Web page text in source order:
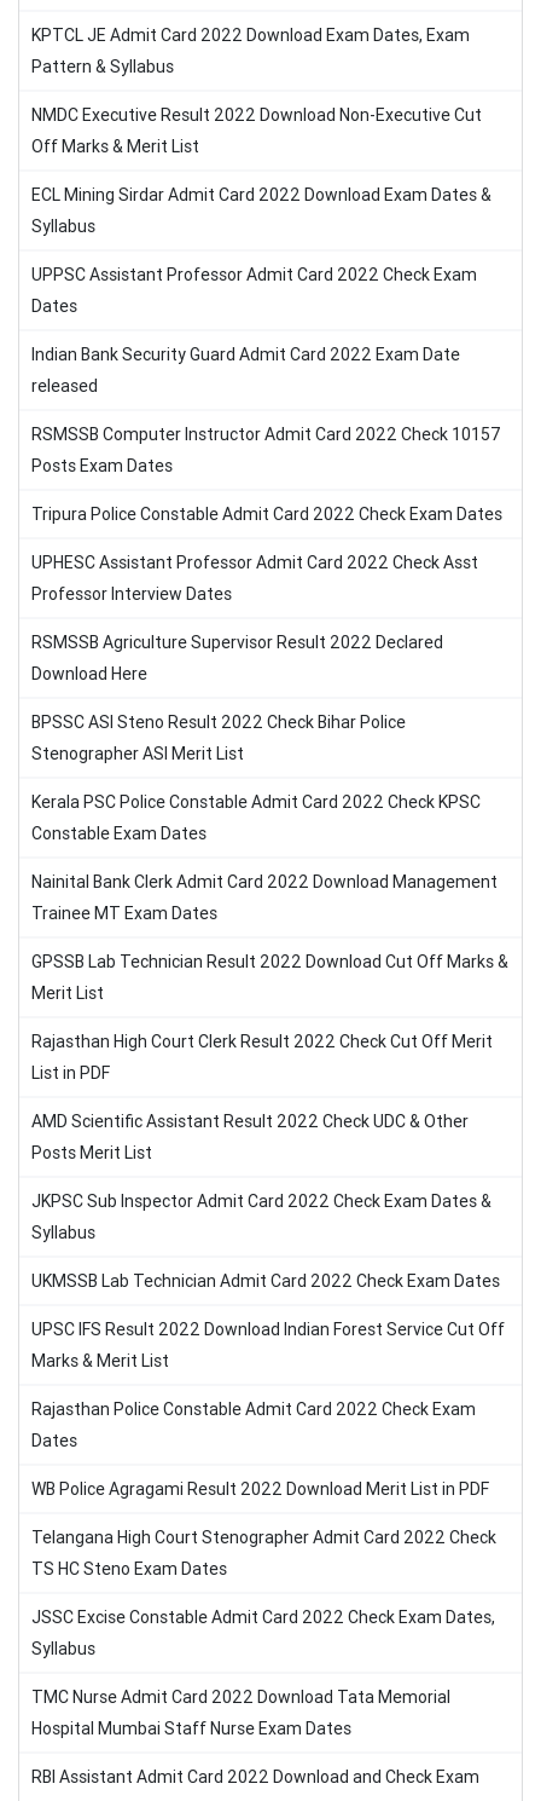
KPTCL JE Admit Card 2022 Download Exam Dates, Exam
Pattern & Syllabus
NMDC Executive Result 2022 Download Non-Executive Cut
Off Marks & Merit List
ECL Mining Sirdar Admit Card 2022 Download Exam Dates &
Syllabus
UPPSC Assistant Professor Admit Card 2022 Check Exam
Dates
Indian Bank Security Guard Admit Card 2022 Exam Date
released
RSMSSB Computer Instructor Admit Card 2022 Check 10157
Posts Exam Dates
Tripura Police Constable Admit Card 2022 Check Exam Dates
UPHESC Assistant Professor Admit Card 2022 Check Asst
Professor Interview Dates
RSMSSB Agriculture Supervisor Result 2022 Declared
Download Here
BPSSC ASI Steno Result 2022 Check Bihar Police
Stenographer ASI Merit List
Kerala PSC Police Constable Admit Card 2022 Check KPSC
Constable Exam Dates
Nainital Bank Clerk Admit Card 2022 Download Management
Trainee MT Exam Dates
GPSSB Lab Technician Result 2022 Download Cut Off Marks &
Merit List
Rajasthan High Court Clerk Result 2022 Check Cut Off Merit
List in PDF
AMD Scientific Assistant Result 2022 Check UDC & Other
Posts Merit List
JKPSC Sub Inspector Admit Card 2022 Check Exam Dates &
Syllabus
UKMSSB Lab Technician Admit Card 2022 Check Exam Dates
UPSC IFS Result 2022 Download Indian Forest Service Cut Off
Marks & Merit List
Rajasthan Police Constable Admit Card 2022 Check Exam
Dates
WB Police Agragami Result 2022 Download Merit List in PDF
Telangana High Court Stenographer Admit Card 2022 Check
TS HC Steno Exam Dates
JSSC Excise Constable Admit Card 2022 Check Exam Dates,
Syllabus
TMC Nurse Admit Card 2022 Download Tata Memorial
Hospital Mumbai Staff Nurse Exam Dates
RBI Assistant Admit Card 2022 Download and Check Exam